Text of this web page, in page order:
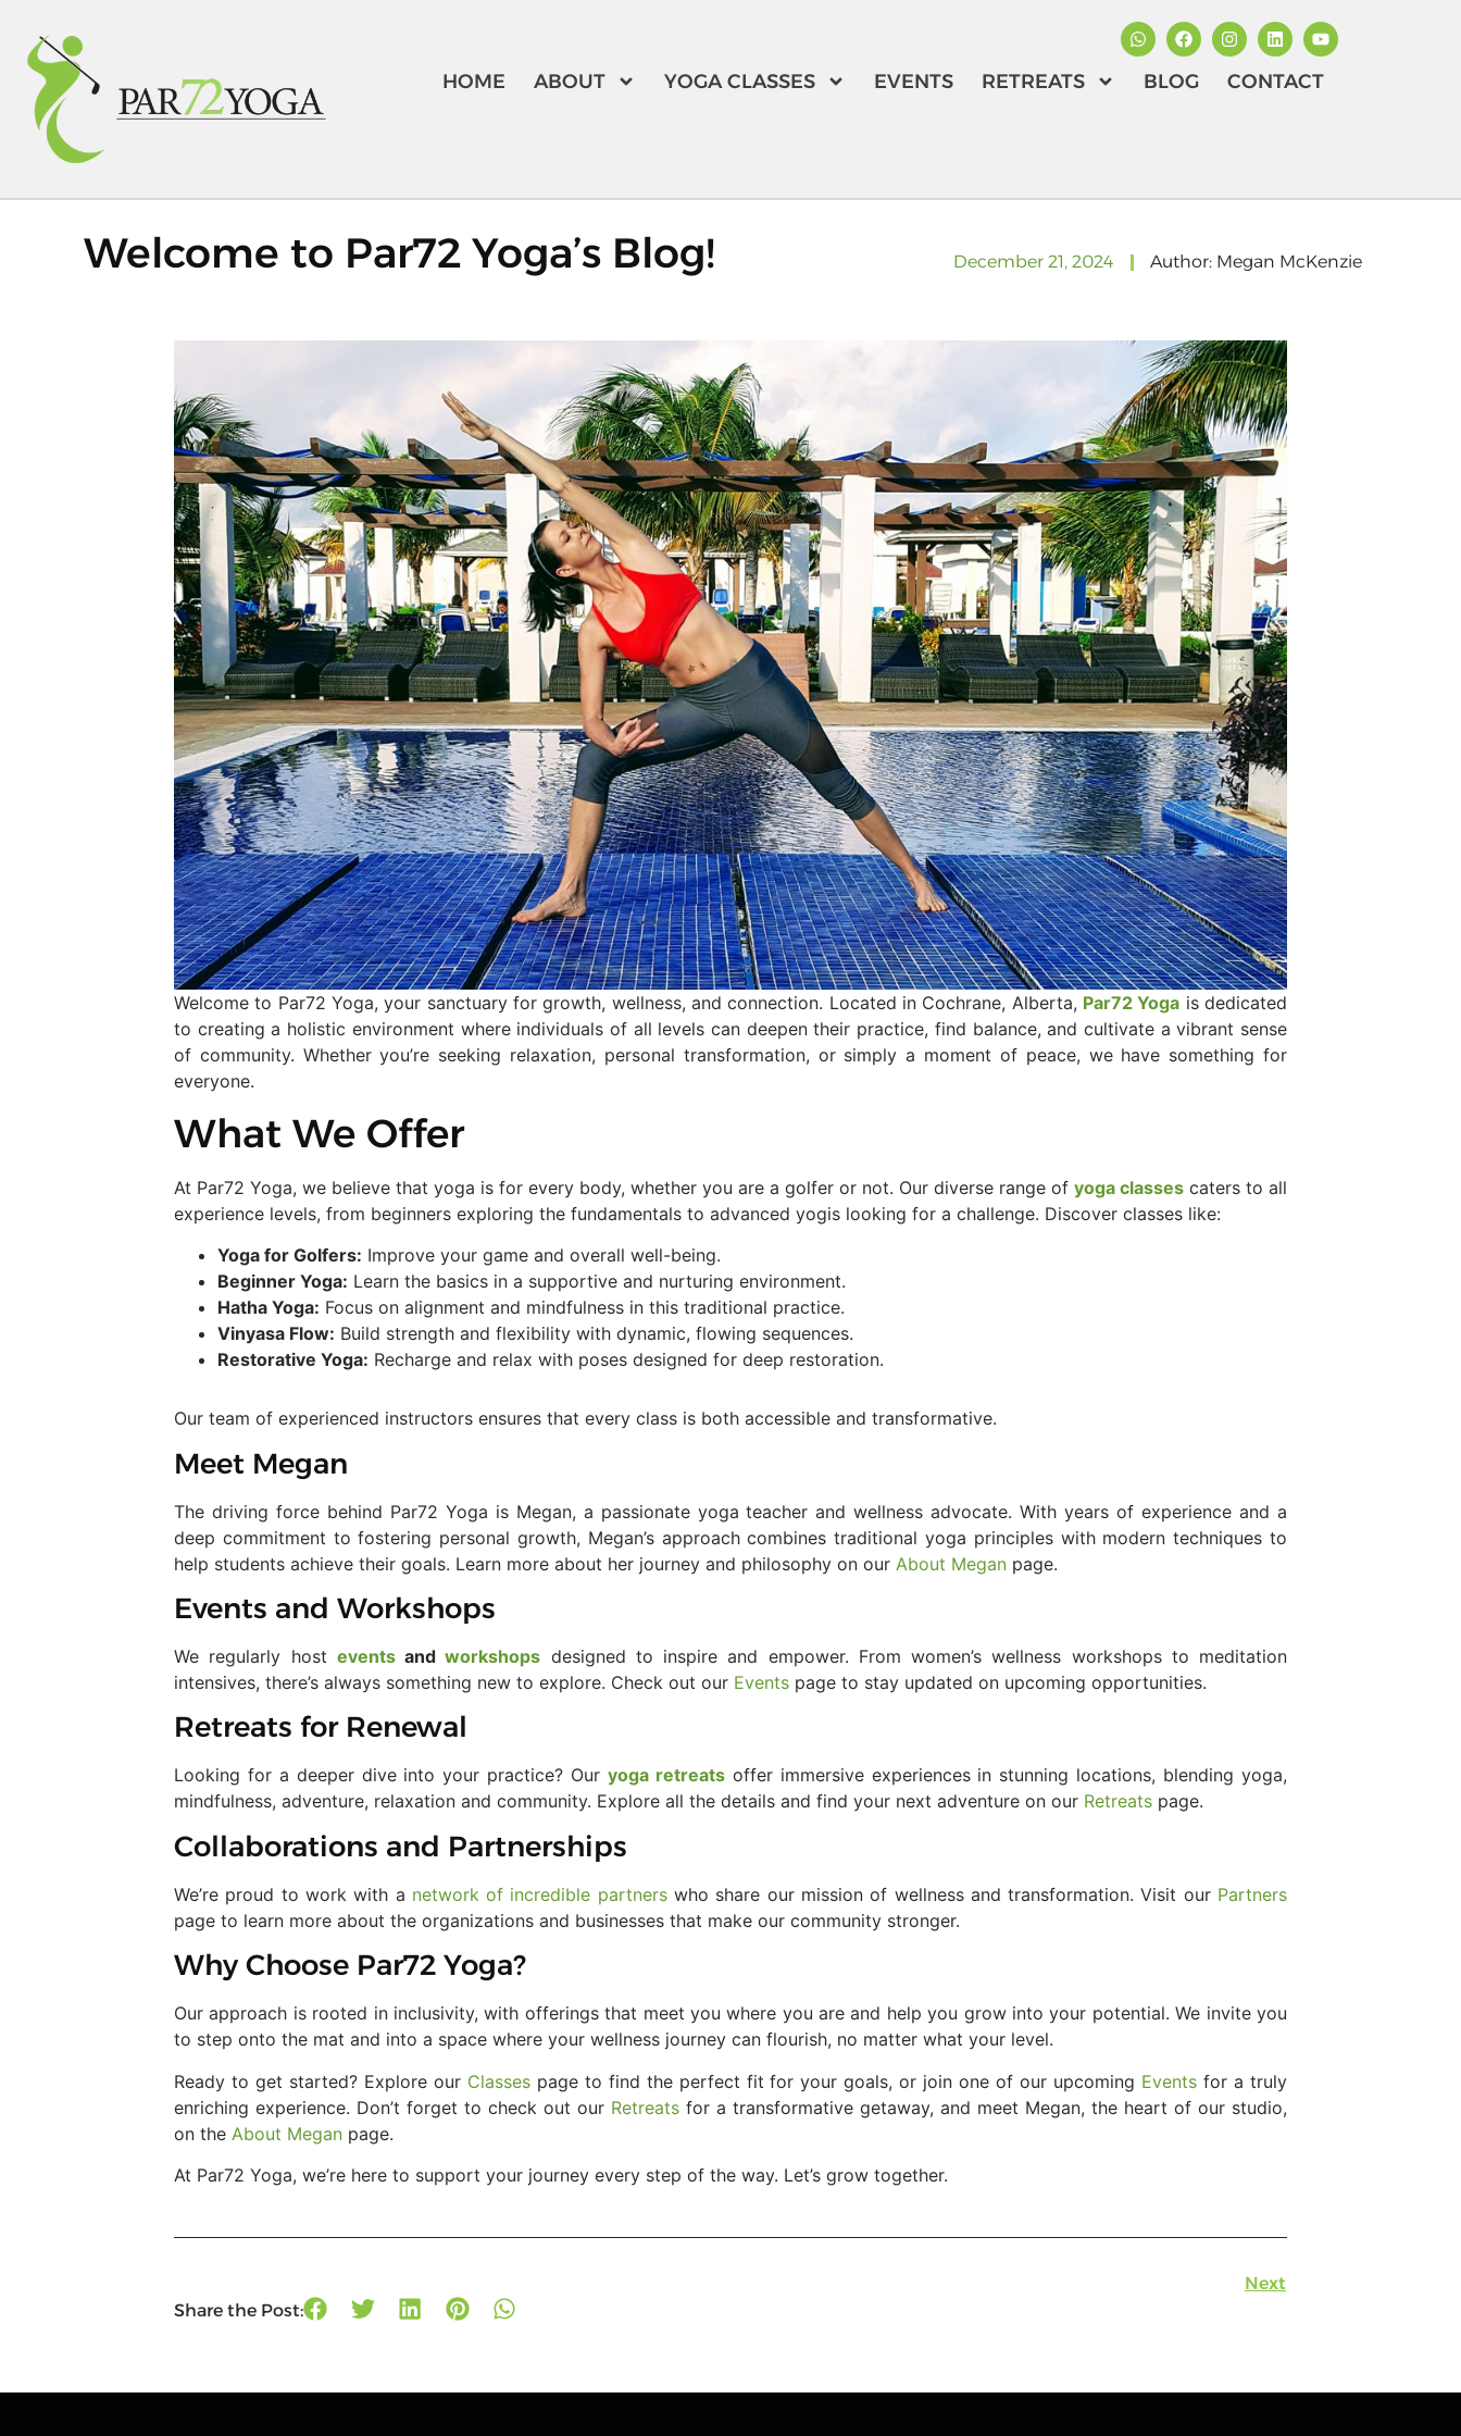
HOME ABOUT YOGA CLASSES EVENTS RETREATS BLOG CONTACT
Welcome to Par72 Yoga’s Blog! December 21, 2024 Author: Megan McKenzie
Welcome to Par72 Yoga, your sanctuary for growth, wellness, and connection. Located in Cochrane, Alberta, Par72 Yoga is dedicated
to creating a holistic environment where individuals of all levels can deepen their practice, find balance, and cultivate a vibrant sense
of community. Whether you’re seeking relaxation, personal transformation, or simply a moment of peace, we have something for
everyone.
What We Offer
At Par72 Yoga, we believe that yoga is for every body, whether you are a golfer or not. Our diverse range of yoga classes caters to all
experience levels, from beginners exploring the fundamentals to advanced yogis looking for a challenge. Discover classes like:
Yoga for Golfers: Improve your game and overall well-being.
Beginner Yoga: Learn the basics in a supportive and nurturing environment.
Hatha Yoga: Focus on alignment and mindfulness in this traditional practice.
Vinyasa Flow: Build strength and flexibility with dynamic, flowing sequences.
Restorative Yoga: Recharge and relax with poses designed for deep restoration.
Our team of experienced instructors ensures that every class is both accessible and transformative.
Meet Megan
The driving force behind Par72 Yoga is Megan, a passionate yoga teacher and wellness advocate. With years of experience and a
deep commitment to fostering personal growth, Megan’s approach combines traditional yoga principles with modern techniques to
help students achieve their goals. Learn more about her journey and philosophy on our About Megan page.
Events and Workshops
We regularly host eventsandworkshops designed to inspire and empower. From women’s wellness workshops to meditation
intensives, there’s always something new to explore. Check out our Events page to stay updated on upcoming opportunities.
Retreats for Renewal
Looking for a deeper dive into your practice? Our yoga retreatsoffer immersive experiences in stunning locations, blending yoga,
mindfulness, adventure, relaxation and community. Explore all the details and find your next adventure on our Retreats page.
Collaborations and Partnerships
We’re proud to work with a network of incredible partnerswho share our mission of wellness and transformation. Visit our Partners
page to learn more about the organizations and businesses that make our community stronger.
Why Choose Par72 Yoga?
Our approach is rooted in inclusivity, with offerings that meet you where you are and help you grow into your potential. We invite you
to step onto the mat and into a space where your wellness journey can flourish, no matter what your level.
Ready to get started? Explore our Classespage to find the perfect fit for your goals, or join one of our upcoming Events for a truly
enriching experience. Don’t forget to check out our Retreats for a transformative getaway, and meet Megan, the heart of our studio,
on the About Megan page.
At Par72 Yoga, we’re here to support your journey every step of the way. Let’s grow together.
Next
Share the Post: